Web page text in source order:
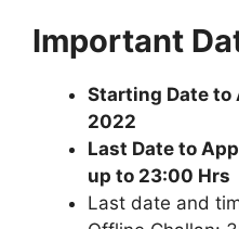
Important
Starting Date to
2022
Last Date to
up to 23:00 Hrs
Last date and